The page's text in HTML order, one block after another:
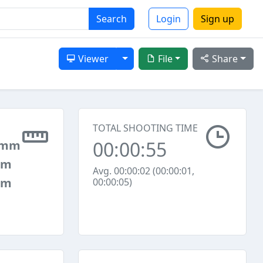
Search Login Sign up
Share
File
Viewer Toggle Dropdown
TOTAL SHOOTING TIME
00:00:55
Avg. 00:00:02 (00:00:01,
00:00:05)